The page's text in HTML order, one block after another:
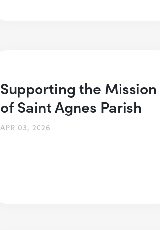
Supporting the Mission
of Saint Agnes Parish
APR 03, 2026